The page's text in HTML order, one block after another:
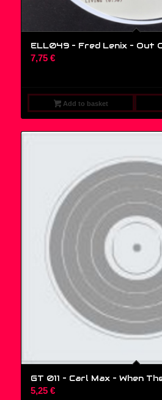
ELL049 – Fred Lenix ‎– Out
7,75 €
Add to basket
GT 011 – Carl Max – When
5,25 €